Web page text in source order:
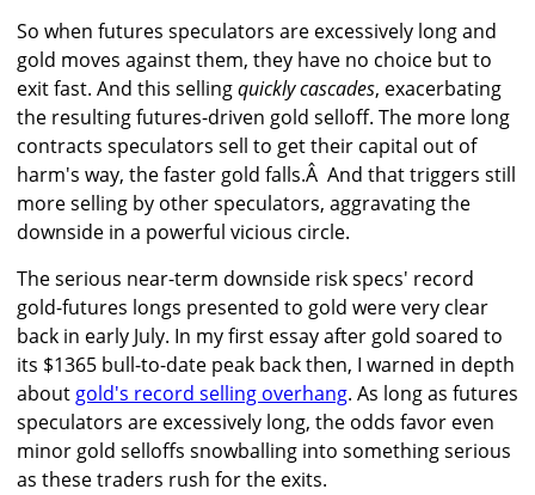
So when futures speculators are excessively long and
gold moves against them, they have no choice but to
exit fast. And this sellingquickly cascades, exacerbating
the resulting futures-driven gold selloff. The more long
contracts speculators sell to get their capital out of
harm's way, the faster gold falls.Â And that triggers still
more selling by other speculators, aggravating the
downside in a powerful vicious circle.
The serious near-term downside risk specs' record
gold-futures longs presented to gold were very clear
back in early July. In my first essay after gold soared to
its $1365 bull-to-date peak back then, I warned in depth
about gold's record selling overhang. As long as futures
speculators are excessively long, the odds favor even
minor gold selloffs snowballing into something serious
as these traders rush for the exits.